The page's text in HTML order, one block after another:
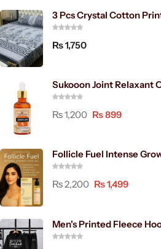
3 Pcs Crystal Cotton
₨1,750
Sukooon Joint Relaxant
₨1,200 ₨899
Follicle Fuel Intense
₨2,200 ₨1,499
Men's Printed Fleece